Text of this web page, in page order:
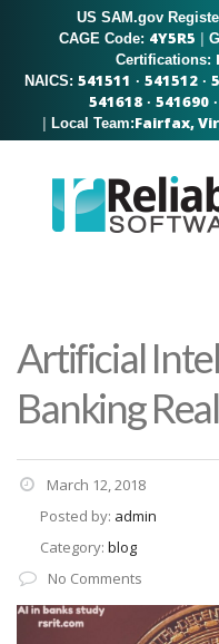
US SAM.gov
CAGE Code: 4Y5R5 |
Certifications:
NAICS: 541511 · 541512 ·
541618 · 541690 ·
| Local Team:Fairfax,
Artificial
Banking
March 12, 2018
Posted by: admin
Category: blog
No Comments